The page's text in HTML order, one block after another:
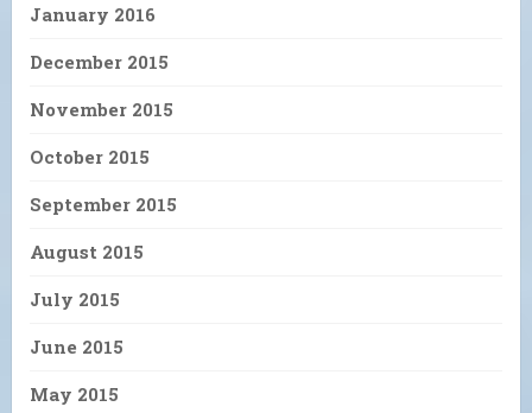
January 2016
December 2015
November 2015
October 2015
September 2015
August 2015
July 2015
June 2015
May 2015